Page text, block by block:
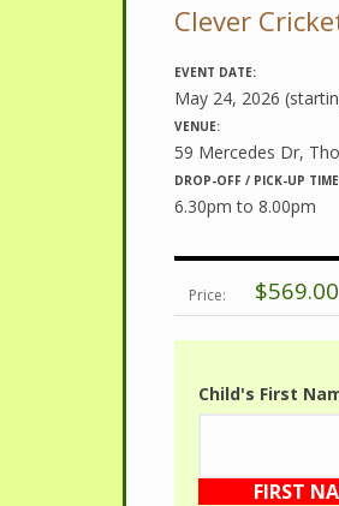
Clever
EVENT DATE:
May 24, 2026
VENUE:
59 Mercedes Dr,
DROP-OFF / PICK-UP
6.30pm to 8.00pm
Price: $569.00
Child's First
FIRST